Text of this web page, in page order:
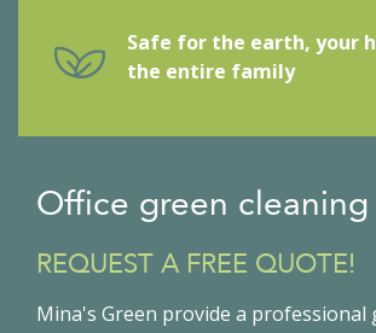
Safe for the earth, your
the entire family
Office green cleaning
REQUEST A FREE QUOTE!
Mina's Green provide a professional